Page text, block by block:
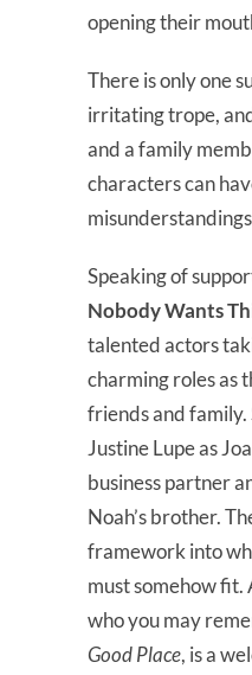
opening their
There is only one
irritating trope,
and a family
characters can
Speaking of
Nobody Wants
talented actors
charming roles as
friends and family.
Justine Lupe as
business partner
Noah’s brother.
framework into
must somehow fit.
who you may
Good Place, is a